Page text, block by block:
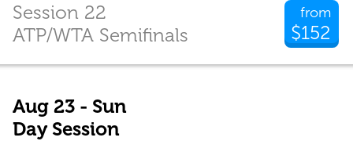
from
$152
Session 22
ATP/WTA Semifinals
Aug 23 - Sun
Day Session